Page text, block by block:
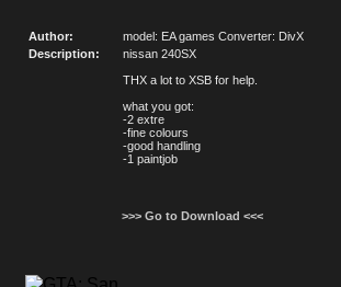
Author:
model: EA games Converter: DivX
Description:
nissan 240SX
THX a lot to XSB for help.
what you got:
-2 extre
-fine colours
-good handling
-1 paintjob
>>> Go to Download <<<